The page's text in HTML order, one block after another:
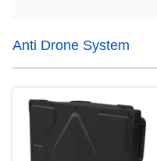
Anti Drone System